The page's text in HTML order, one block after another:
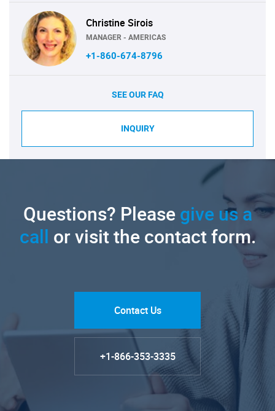
Christine Sirois
MANAGER - AMERICAS
+1-860-674-8796
SEE OUR FAQ
INQUIRY
Questions? Pleasegive us a
call or visit the contact form.
Contact Us
+1-866-353-3335